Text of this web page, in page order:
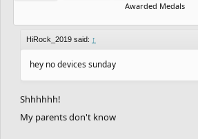
Awarded Medals
HiRock_2019 said: ↑
hey no devices sunday
Shhhhhh!
My parents don't know